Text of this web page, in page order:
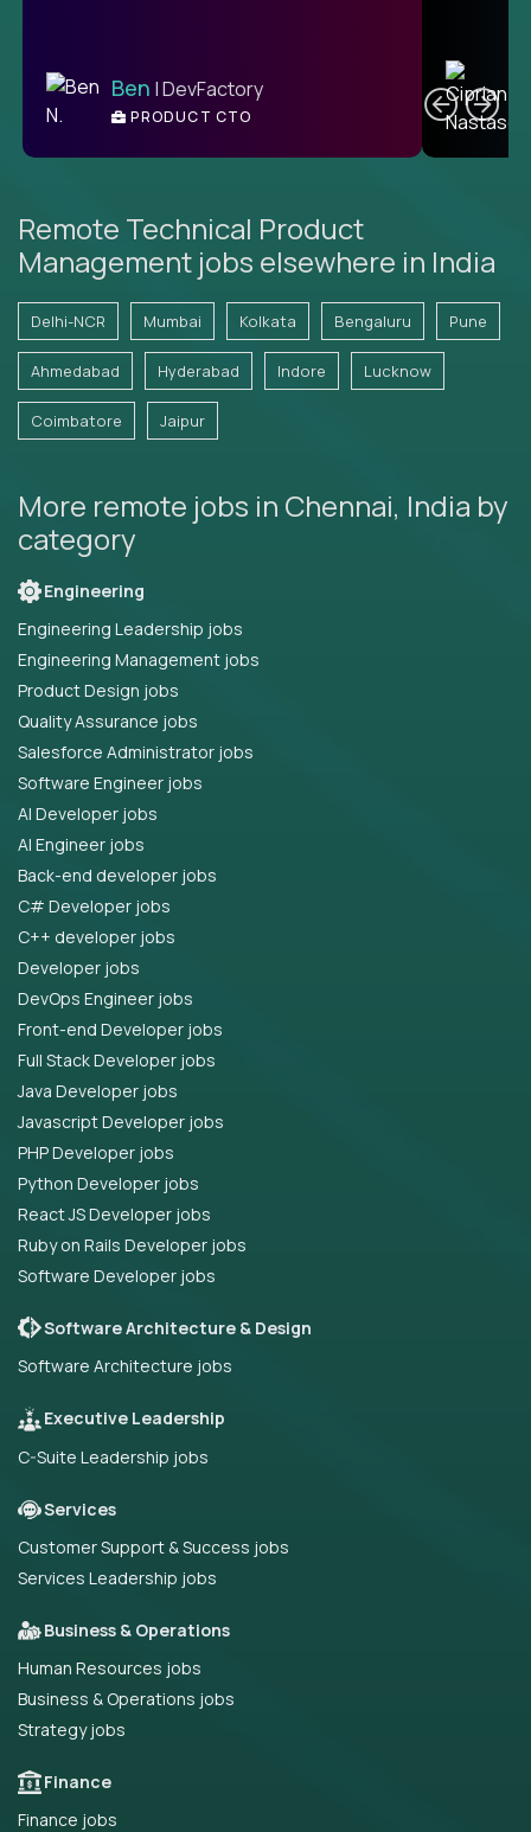
Ben | DevFactory
PRODUCT CTO
Remote Technical Product
Management jobs elsewhere in India
Delhi-NCR Mumbai Kolkata Bengaluru Pune
Ahmedabad Hyderabad Indore Lucknow
Coimbatore Jaipur
More remote jobs in Chennai, India by
category
Engineering
Engineering Leadership jobs
Engineering Management jobs
Product Design jobs
Quality Assurance jobs
Salesforce Administrator jobs
Software Engineer jobs
AI Developer jobs
AI Engineer jobs
Back-end developer jobs
C# Developer jobs
C++ developer jobs
Developer jobs
DevOps Engineer jobs
Front-end Developer jobs
Full Stack Developer jobs
Java Developer jobs
Javascript Developer jobs
PHP Developer jobs
Python Developer jobs
React JS Developer jobs
Ruby on Rails Developer jobs
Software Developer jobs
Software Architecture & Design
Software Architecture jobs
Executive Leadership
C-Suite Leadership jobs
Services
Customer Support & Success jobs
Services Leadership jobs
Business & Operations
Human Resources jobs
Business & Operations jobs
Strategy jobs
Finance
Finance jobs